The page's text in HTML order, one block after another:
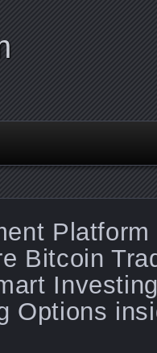
Bitcoin
Options